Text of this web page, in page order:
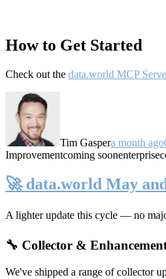
How to Get Started
Check out the data.world MCP
Tim Gaspera month ago
Improvementcoming soonenterprise
🚀 data.world May
A lighter update this cycle — no
🔧 Collector &
We've shipped a range of collector